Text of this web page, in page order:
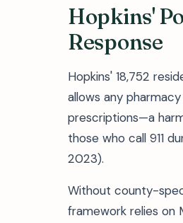
Hopkins'
Response
Hopkins' 18,752
allows any
prescriptions—a
those who call 911
2023).
Without county-
framework relies on